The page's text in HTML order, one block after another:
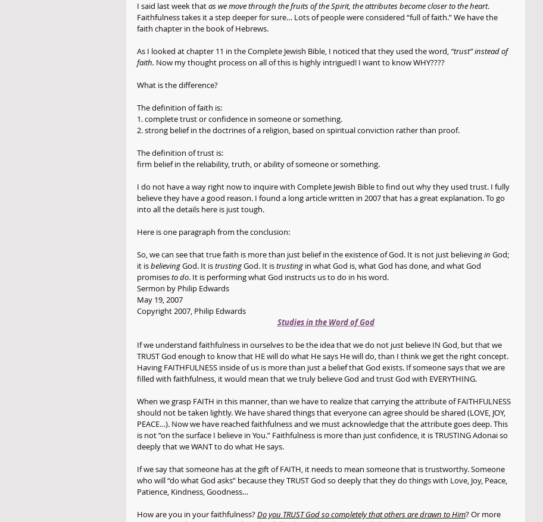
I said last week that as we move through the fruits of the Spirit, the attributes become closer to the heart.
Faithfulness takes it a step deeper for sure… Lots of people were considered “full of faith.” We have the
faith chapter in the book of Hebrews.
As I looked at chapter 11 in the Complete Jewish Bible, I noticed that they used the word, “trust” instead of
faith. Now my thought process on all of this is highly intrigued! I want to know WHY????
What is the difference?
The definition of faith is:
1. complete trust or confidence in someone or something.
2. strong belief in the doctrines of a religion, based on spiritual conviction rather than proof.
The definition of trust is:
firm belief in the reliability, truth, or ability of someone or something.
I do not have a way right now to inquire with Complete Jewish Bible to find out why they used trust. I fully
believe they have a good reason. I found a long article written in 2007 that has a great explanation. To go
into all the details here is just tough.
Here is one paragraph from the conclusion:
So, we can see that true faith is more than just belief in the existence of God. It is not just believing in God;
it is believing God. It is trusting God. It is trusting in what God is, what God has done, and what God
promises to do. It is performing what God instructs us to do in his word.
Sermon by Philip Edwards
May 19, 2007
Copyright 2007, Philip Edwards
Studies in the Word of God
If we understand faithfulness in ourselves to be the idea that we do not just believe IN God, but that we
TRUST God enough to know that HE will do what He says He will do, than I think we get the right concept.
Having FAITHFULNESS inside of us is more than just a belief that God exists. If someone says that we are
filled with faithfulness, it would mean that we truly believe God and trust God with EVERYTHING.
When we grasp FAITH in this manner, than we have to realize that carrying the attribute of FAITHFULNESS
should not be taken lightly. We have shared things that everyone can agree should be shared (LOVE, JOY,
PEACE…). Now we have reached faithfulness and we must acknowledge that the attribute goes deep. This
is not “on the surface I believe in You.” Faithfulness is more than just confidence, it is TRUSTING Adonai so
deeply that we WANT to do what He says.
If we say that someone has at the gift of FAITH, it needs to mean someone that is trustworthy. Someone
who will “do what God asks” because they TRUST God so deeply that they do things with Love, Joy, Peace,
Patience, Kindness, Goodness…
How are you in your faithfulness? Do you TRUST God so completely that others are drawn to Him? Or more